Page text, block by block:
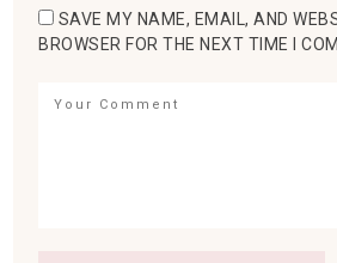
SAVE MY NAME, EMAIL, AND
BROWSER FOR THE NEXT TIME I